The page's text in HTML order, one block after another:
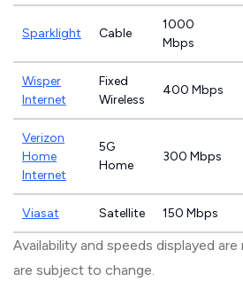
Sparklight Cable
1000
Mbps
Wisper
Internet
Fixed
Wireless
400 Mbps
Verizon
Home
Internet
5G
Home
300 Mbps
Viasat Satellite 150 Mbps
Availability and speeds displayed
are subject to change.